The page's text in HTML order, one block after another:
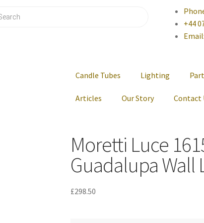
+44
Candle Tubes Lighting
Articles Our Story Contact
Moretti Luce
Guadalupa Wall
£298.50